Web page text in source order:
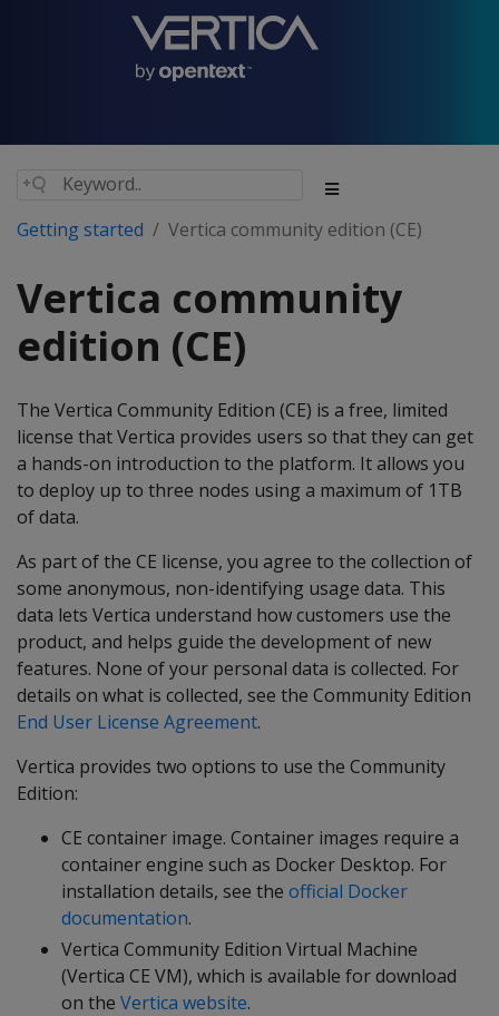
Getting started Vertica community edition (CE)
Vertica community
edition (CE)
The Vertica Community Edition (CE) is a free, limited
license that Vertica provides users so that they can get
a hands-on introduction to the platform. It allows you
to deploy up to three nodes using a maximum of 1TB
of data.
As part of the CE license, you agree to the collection of
some anonymous, non-identifying usage data. This
data lets Vertica understand how customers use the
product, and helps guide the development of new
features. None of your personal data is collected. For
details on what is collected, see the Community Edition
End User License Agreement.
Vertica provides two options to use the Community
Edition:
CE container image. Container images require a
container engine such as Docker Desktop. For
installation details, see the official Docker
documentation.
Vertica Community Edition Virtual Machine
(Vertica CE VM), which is available for download
on the Vertica website.